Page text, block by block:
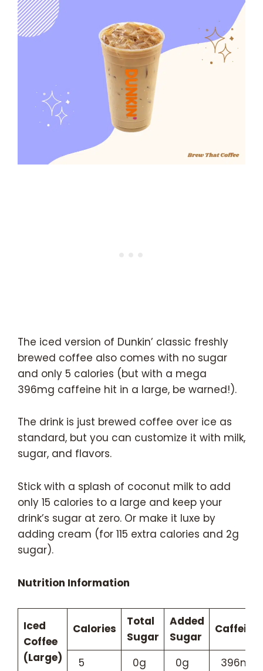
The iced version of Dunkin’ classic freshly
brewed coffee also comes with no sugar
and only 5 calories (but with a mega
396mg caffeine hit in a large, be warned!).
The drink is just brewed coffee over ice as
standard, but you can customize it with milk,
sugar, and flavors.
Stick with a splash of coconut milk to add
only 15 calories to a large and keep your
drink’s sugar at zero. Or make it luxe by
adding cream (for 115 extra calories and 2g
sugar).
Nutrition Information
Iced
Coffee
(Large)
Calories
Total
Sugar
Added
Sugar
Caffeine
5 0g 0g 396mg